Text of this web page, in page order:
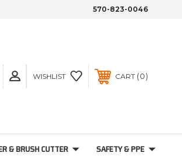
570-823-0046
WISHLIST CART 0
& BRUSH CUTTER SAFETY & PPE